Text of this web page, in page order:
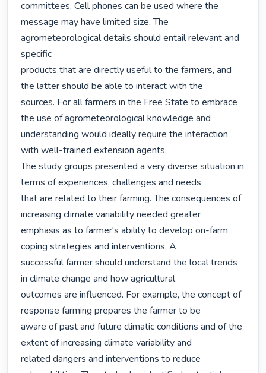
committees. Cell phones can be used where the
message may have limited size. The
agrometeorological details should entail relevant and
specific
products that are directly useful to the farmers, and
the latter should be able to interact with the
sources. For all farmers in the Free State to embrace
the use of agrometeorological knowledge and
understanding would ideally require the interaction
with well-trained extension agents.
The study groups presented a very diverse situation in
terms of experiences, challenges and needs
that are related to their farming. The consequences of
increasing climate variability needed greater
emphasis as to farmer's ability to develop on-farm
coping strategies and interventions. A
successful farmer should understand the local trends
in climate change and how agricultural
outcomes are influenced. For example, the concept of
response farming prepares the farmer to be
aware of past and future climatic conditions and of the
extent of increasing climate variability and
related dangers and interventions to reduce